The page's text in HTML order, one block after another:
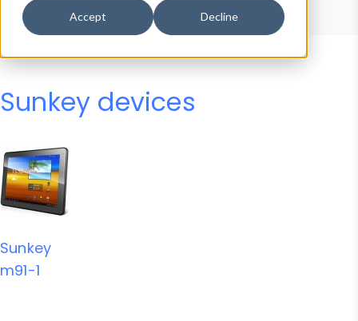
Accept Decline
Properties
User-Agent Tester
Sunkey devices
Sunkey
m91-1